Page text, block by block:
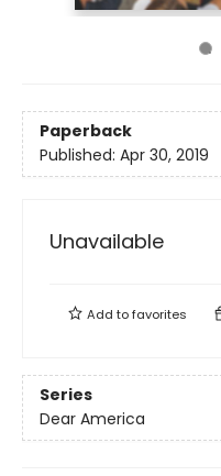
Paperback
Published: Apr 30, 2019
Unavailable
Add tofavorites
Series
Dear America